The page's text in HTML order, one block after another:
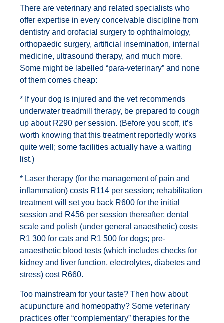
There are veterinary and related specialists who
offer expertise in every conceivable discipline from
dentistry and orofacial surgery to ophthalmology,
orthopaedic surgery, artificial insemination, internal
medicine, ultrasound therapy, and much more.
Some might be labelled “para-veterinary” and none
of them comes cheap:
* If your dog is injured and the vet recommends
underwater treadmill therapy, be prepared to cough
up about R290 per session. (Before you scoff, it’s
worth knowing that this treatment reportedly works
quite well; some facilities actually have a waiting
list.)
* Laser therapy (for the management of pain and
inflammation) costs R114 per session; rehabilitation
treatment will set you back R600 for the initial
session and R456 per session thereafter; dental
scale and polish (under general anaesthetic) costs
R1 300 for cats and R1 500 for dogs; pre-
anaesthetic blood tests (which includes checks for
kidney and liver function, electrolytes, diabetes and
stress) cost R660.
Too mainstream for your taste? Then how about
acupuncture and homeopathy? Some veterinary
practices offer “complementary” therapies for the